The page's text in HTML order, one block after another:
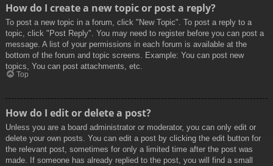
How do I create a new topic or post a reply?
To post a new topic in a forum, click "New Topic". To post a reply to a
topic, click "Post Reply". You may need to register before you can post a
message. A list of your permissions in each forum is available at the
bottom of the forum and topic screens. Example: You can post new
topics, You can post attachments, etc.
Top
How do I edit or delete a post?
Unless you are a board administrator or moderator, you can only edit or
delete your own posts. You can edit a post by clicking the edit button for
the relevant post, sometimes for only a limited time after the post was
made. If someone has already replied to the post, you will find a small